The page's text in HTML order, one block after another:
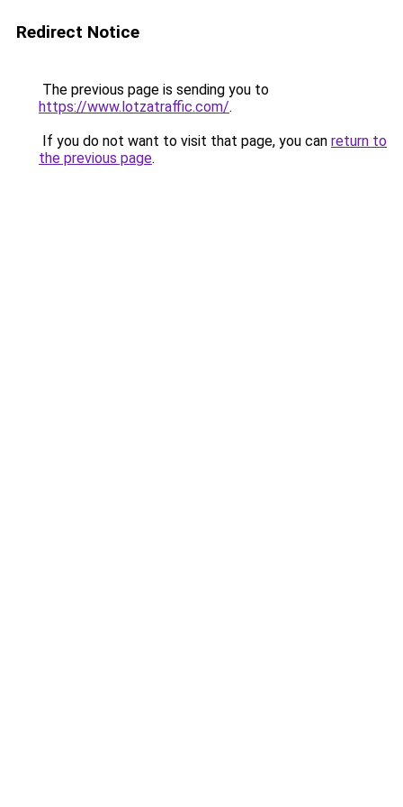
Redirect Notice
The previous page is sending you to
https://www.lotzatraffic.com/.
If you do not want to visit that page, you can return to
the previous page.